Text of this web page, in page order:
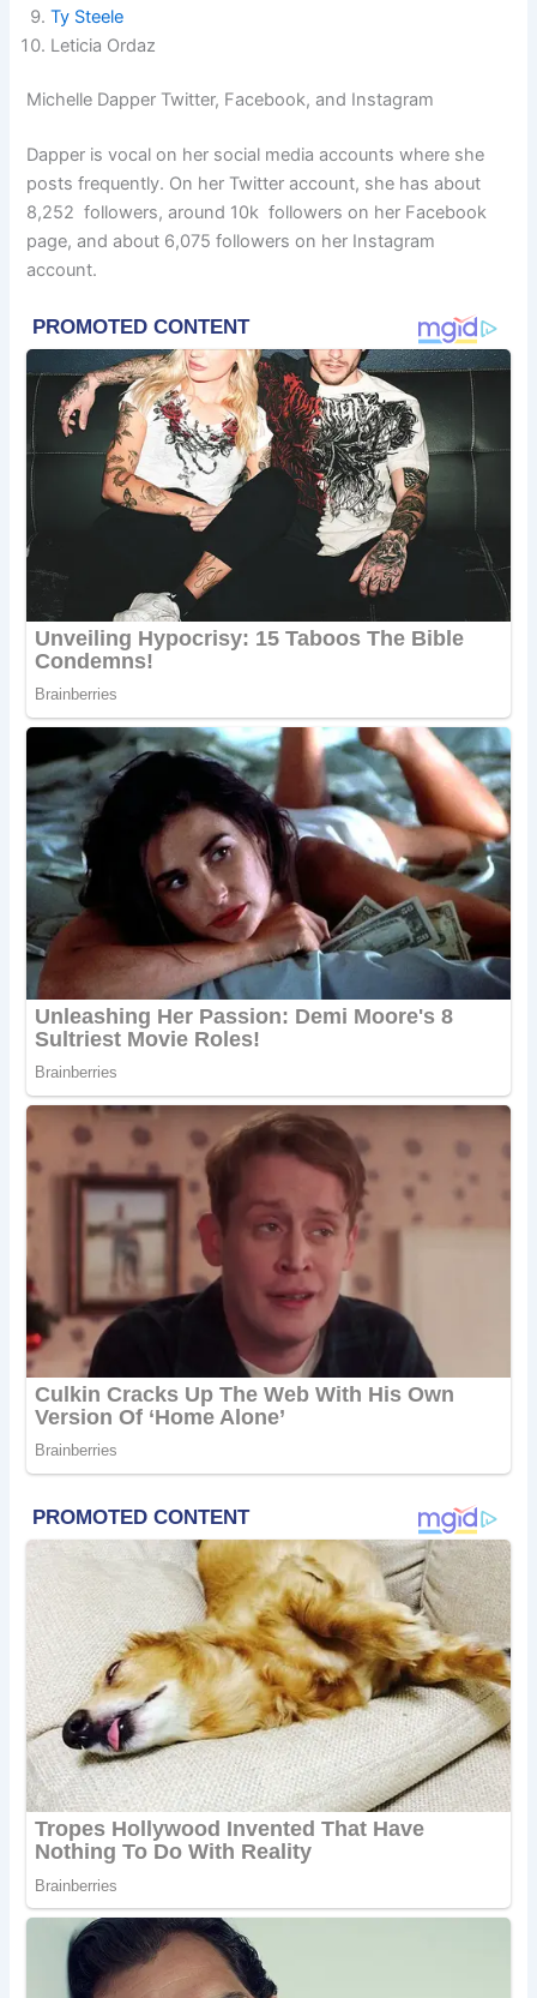
Ty Steele
Leticia Ordaz
Michelle Dapper Twitter, Facebook, and Instagram
Dapper is vocal on her social media accounts where she
posts frequently. On her Twitter account, she has about
8,252 followers, around 10k followers on her Facebook
page, and about 6,075 followers on her Instagram
account.